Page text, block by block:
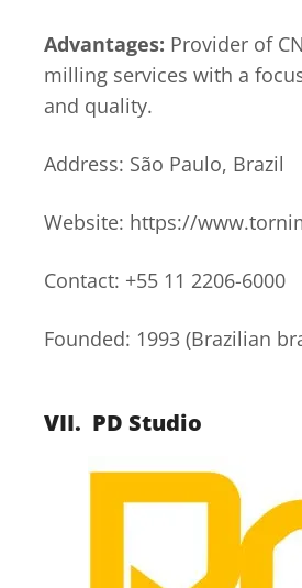
Advantages: Provider of
milling services with a
and quality.
Address: São Paulo, Brazil
Website: https://
Contact: +55 11 2206-6000
Founded: 1993 (Brazilian
VII. PD Studio